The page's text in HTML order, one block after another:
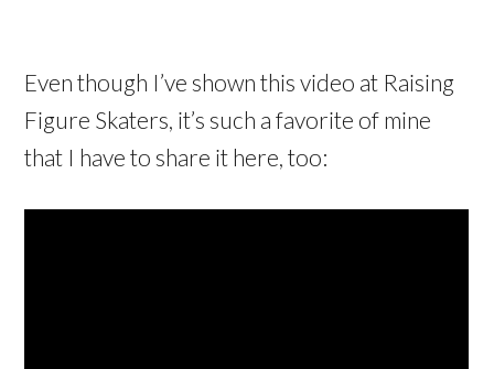
Even though I’ve shown this video at Raising
Figure Skaters, it’s such a favorite of mine
that I have to share it here, too: